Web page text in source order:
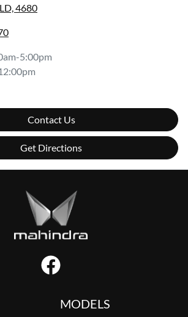
4680
5:00pm
Contact Us
Get Directions
MODELS